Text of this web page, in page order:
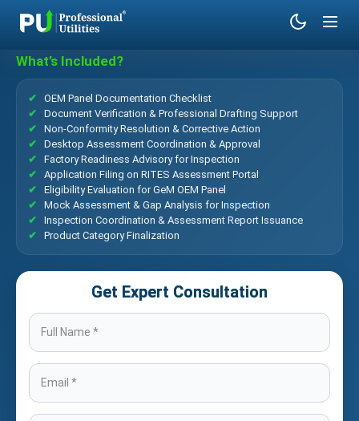
What’s Included?
OEM Panel Documentation Checklist
Document Verification & Professional Drafting Support
Non-Conformity Resolution & Corrective Action
Desktop Assessment Coordination & Approval
Factory Readiness Advisory for Inspection
Application Filing on RITES Assessment Portal
Eligibility Evaluation for GeM OEM Panel
Mock Assessment & Gap Analysis for Inspection
Inspection Coordination & Assessment Report Issuance
Product Category Finalization
Get Expert Consultation